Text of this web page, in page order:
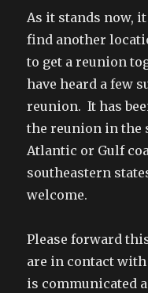
As it stands now,
find another
to get a reunion
have heard a few
reunion. It has
the reunion in the
Atlantic or Gulf
southeastern
welcome.
Please forward
are in contact
is communicated